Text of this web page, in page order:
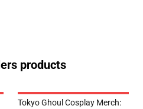
products
Tokyo Ghoul Cosplay Merch: